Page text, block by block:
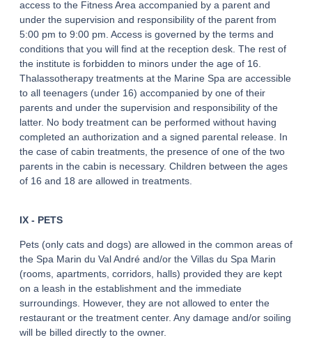
access to the Fitness Area accompanied by a parent and
under the supervision and responsibility of the parent from
5:00 pm to 9:00 pm. Access is governed by the terms and
conditions that you will find at the reception desk. The rest of
the institute is forbidden to minors under the age of 16.
Thalassotherapy treatments at the Marine Spa are accessible
to all teenagers (under 16) accompanied by one of their
parents and under the supervision and responsibility of the
latter. No body treatment can be performed without having
completed an authorization and a signed parental release. In
the case of cabin treatments, the presence of one of the two
parents in the cabin is necessary. Children between the ages
of 16 and 18 are allowed in treatments.
IX - PETS
Pets (only cats and dogs) are allowed in the common areas of
the Spa Marin du Val André and/or the Villas du Spa Marin
(rooms, apartments, corridors, halls) provided they are kept
on a leash in the establishment and the immediate
surroundings. However, they are not allowed to enter the
restaurant or the treatment center. Any damage and/or soiling
will be billed directly to the owner.